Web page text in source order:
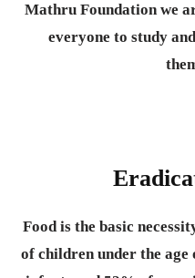
Mathru Foundation we
everyone to study
Food is the basic
of children under the